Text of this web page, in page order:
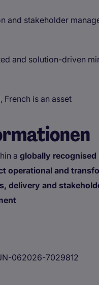
and stakeholder
and solution-driven
, French is an asset
a globally
operational and
delivery and
062026-7029812